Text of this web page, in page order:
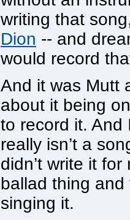
writing that
Dion -- and
would record
And it was Mutt
about it being
to record it. And
really isn’t a
didn’t write it
ballad thing
singing it.